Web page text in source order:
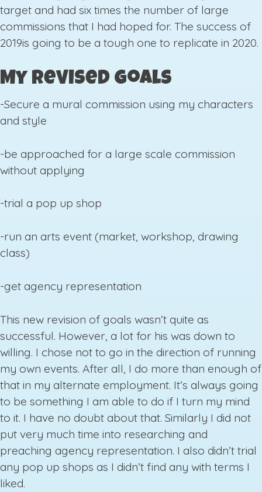
target and had six times the number of large
commissions that I had hoped for. The success of
2019is going to be a tough one to replicate in 2020.
My Revised Goals
-Secure a mural commission using my characters
and style
-be approached for a large scale commission
without applying
-trial a pop up shop
-run an arts event (market, workshop, drawing
class)
-get agency representation
This new revision of goals wasn’t quite as
successful. However, a lot for his was down to
willing. I chose not to go in the direction of running
my own events. After all, I do more than enough of
that in my alternate employment. It’s always going
to be something I am able to do if I turn my mind
to it. I have no doubt about that. Similarly I did not
put very much time into researching and
preaching agency representation. I also didn’t trial
any pop up shops as I didn’t find any with terms I
liked.